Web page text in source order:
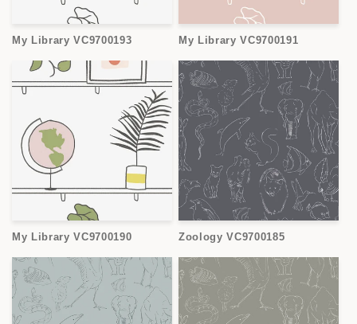
My Library VC9700193 My Library VC9700191
My Library VC9700190 Zoology VC9700185